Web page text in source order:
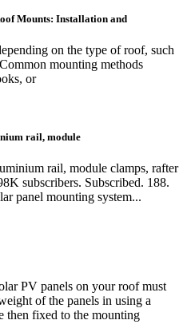
Mounts: Installation and
on the type of roof, such
mounting methods
or
rail, module
rail, module clamps, rafter
subscribers. Subscribed. 188.
panel mounting system...
PV panels on your roof must
of the panels in using a
then fixed to the mounting